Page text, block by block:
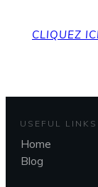
CLIQUEZ
USEFUL LINKS
Home
Blog